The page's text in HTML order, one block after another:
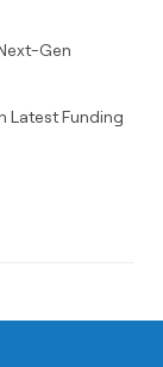
Gen
Latest Funding